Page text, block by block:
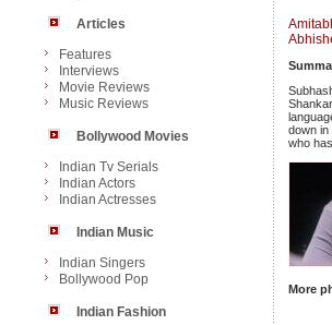
Articles
Features
Interviews
Movie Reviews
Music Reviews
Bollywood Movies
Indian Tv Serials
Indian Actors
Indian Actresses
Indian Music
Indian Singers
Bollywood Pop
Indian Fashion
down in
who
More